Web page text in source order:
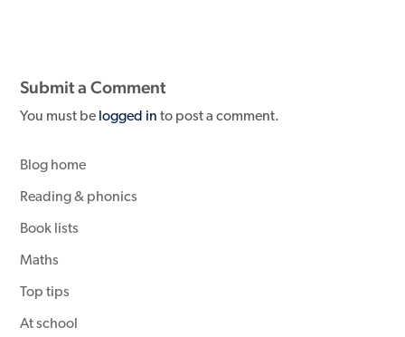
Submit a Comment
You must be logged in to post a comment.
Blog home
Reading & phonics
Book lists
Maths
Top tips
At school